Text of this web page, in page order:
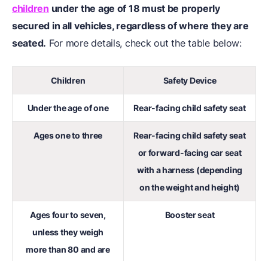
children under the age of 18 must be properly
secured in all vehicles, regardless of where they are
seated. For more details, check out the table below:
Children Safety Device
Under the age of one Rear-facing child safety seat
Ages one to three
Rear-facing child safety seat
or forward-facing car seat
with a harness (depending
on the weight and height)
Ages four to seven,
unless they weigh
more than 80 and are
Booster seat